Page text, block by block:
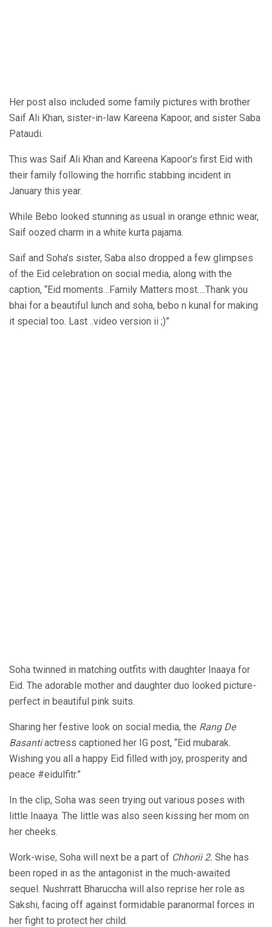
Her post also included some family pictures with brother
Saif Ali Khan, sister-in-law Kareena Kapoor, and sister Saba
Pataudi.
This was Saif Ali Khan and Kareena Kapoor’s first Eid with
their family following the horrific stabbing incident in
January this year.
While Bebo looked stunning as usual in orange ethnic wear,
Saif oozed charm in a white kurta pajama.
Saif and Soha’s sister, Saba also dropped a few glimpses
of the Eid celebration on social media, along with the
caption, “Eid moments…Family Matters most….Thank you
bhai for a beautiful lunch and soha, bebo n kunal for making
it special too. Last ..video version ii ;)”
Soha twinned in matching outfits with daughter Inaaya for
Eid. The adorable mother and daughter duo looked picture-
perfect in beautiful pink suits.
Sharing her festive look on social media, the Rang De
Basantiactress captioned her IG post, “Eid mubarak.
Wishing you all a happy Eid filled with joy, prosperity and
peace #eidulfitr.”
In the clip, Soha was seen trying out various poses with
little Inaaya. The little was also seen kissing her mom on
her cheeks.
Work-wise, Soha will next be a part of Chhorii 2. She has
been roped in as the antagonist in the much-awaited
sequel. Nushrratt Bharuccha will also reprise her role as
Sakshi, facing off against formidable paranormal forces in
her fight to protect her child.